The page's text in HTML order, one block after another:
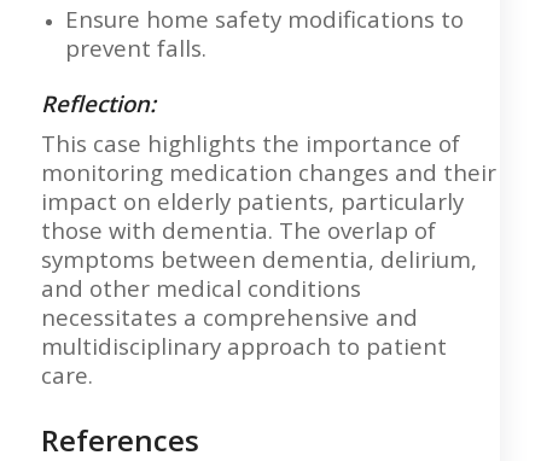
Ensure home safety modifications to
prevent falls.
Reflection:
This case highlights the importance of
monitoring medication changes and their
impact on elderly patients, particularly
those with dementia. The overlap of
symptoms between dementia, delirium,
and other medical conditions
necessitates a comprehensive and
multidisciplinary approach to patient
care.
References